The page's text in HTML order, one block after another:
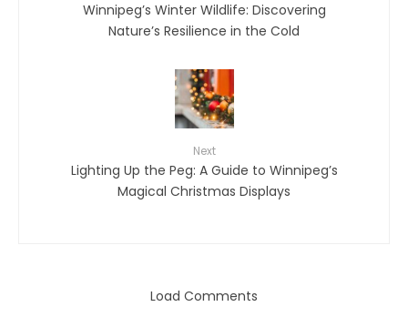
Winnipeg’s Winter Wildlife: Discovering
Nature’s Resilience in the Cold
Next
Lighting Up the Peg: A Guide to Winnipeg’s
Magical Christmas Displays
Load Comments